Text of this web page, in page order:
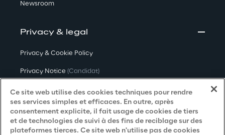
Newsroom
Privacy & legal
Privacy & Cookie Policy
Privacy Notice (Candidat)
Privacy Notice (Client)
Privacy Notice (Fournisseur)
Privacy Notice(Marketing)
Ce site web utilise des cookies techniques pour rendre
ses services simples et efficaces. En outre, après
consentement explicite, il fait usage de cookies de tiers
et de technologies de suivi à des fins de reciblage sur des
plateformes tierces. Ce site web n'utilise pas de cookies